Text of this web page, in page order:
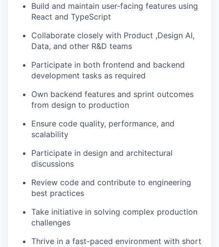
Build and maintain user-facing features using
React and TypeScript
Collaborate closely with Product ,Design AI,
Data, and other R&D teams
Participate in both frontend and backend
development tasks as required
Own backend features and sprint outcomes
from design to production
Ensure code quality, performance, and
scalability
Participate in design and architectural
discussions
Review code and contribute to engineering
best practices
Take initiative in solving complex production
challenges
Thrive in a fast-paced environment with short